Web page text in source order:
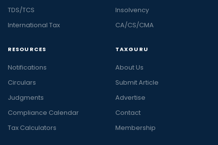
TDS/TCS
International Tax
Insolvency
CA/CS/CMA
RESOURCES
Notifications
Circulars
Judgments
Compliance Calendar
Tax Calculators
TAXGURU
About Us
Submit Article
Advertise
Contact
Membership